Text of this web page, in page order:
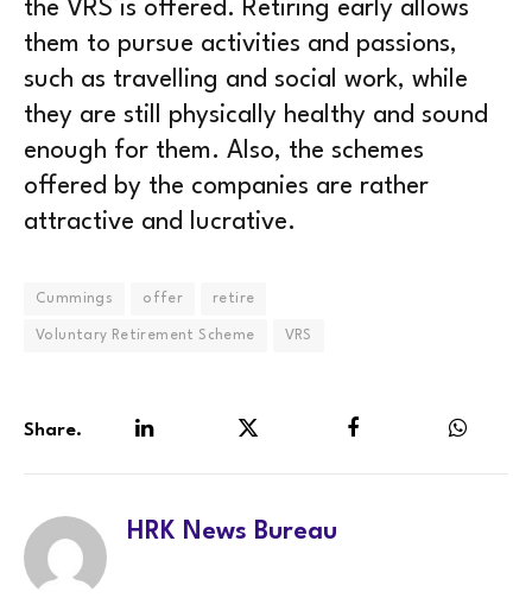
the VRS is offered. Retiring early allows
them to pursue activities and passions,
such as travelling and social work, while
they are still physically healthy and sound
enough for them. Also, the schemes
offered by the companies are rather
attractive and lucrative.
Cummings offer retire
Voluntary Retirement Scheme VRS
Share.
HRK News Bureau